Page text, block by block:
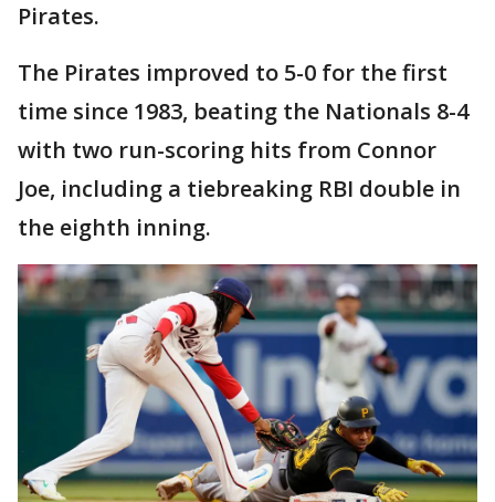
Pirates.
The Pirates improved to 5-0 for the first
time since 1983, beating the Nationals 8-4
with two run-scoring hits from Connor
Joe, including a tiebreaking RBI double in
the eighth inning.